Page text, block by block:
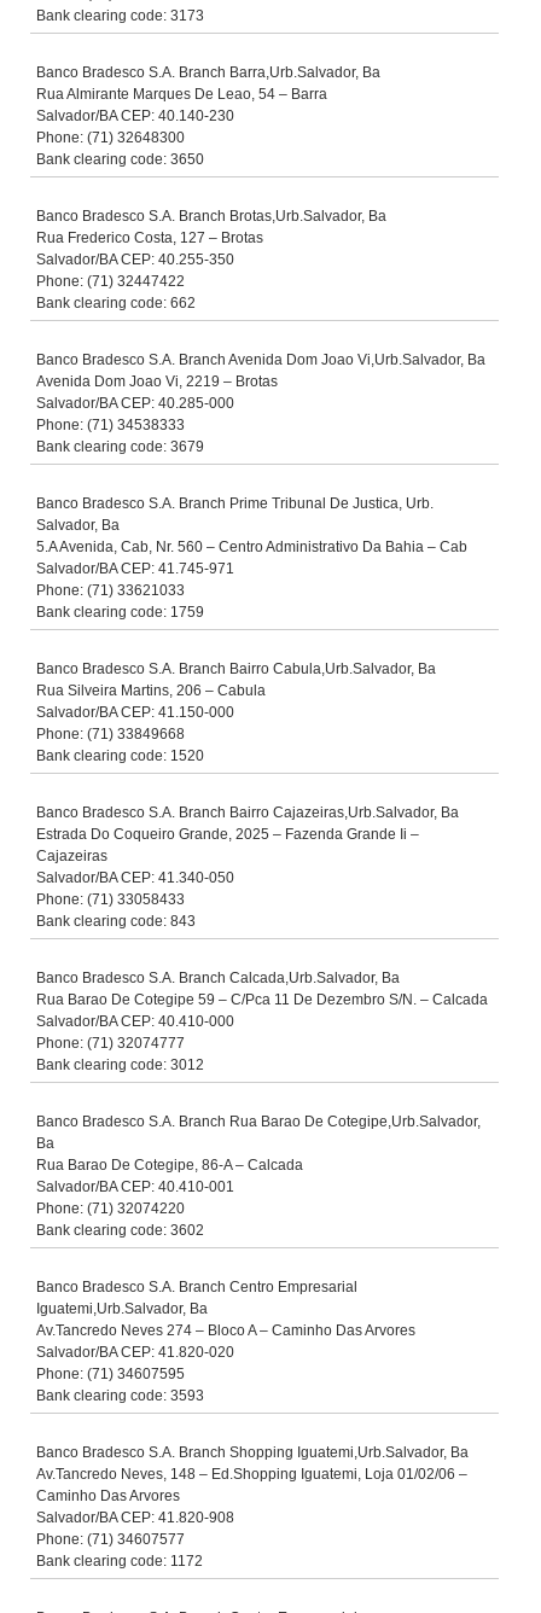
Bank clearing code: 3173
Banco Bradesco S.A. Branch Barra,Urb.Salvador, Ba
Rua Almirante Marques De Leao, 54 – Barra
Salvador/BA CEP: 40.140-230
Phone: (71) 32648300
Bank clearing code: 3650
Banco Bradesco S.A. Branch Brotas,Urb.Salvador, Ba
Rua Frederico Costa, 127 – Brotas
Salvador/BA CEP: 40.255-350
Phone: (71) 32447422
Bank clearing code: 662
Banco Bradesco S.A. Branch Avenida Dom Joao Vi,Urb.Salvador, Ba
Avenida Dom Joao Vi, 2219 – Brotas
Salvador/BA CEP: 40.285-000
Phone: (71) 34538333
Bank clearing code: 3679
Banco Bradesco S.A. Branch Prime Tribunal De Justica, Urb.
Salvador, Ba
5.A Avenida, Cab, Nr. 560 – Centro Administrativo Da Bahia – Cab
Salvador/BA CEP: 41.745-971
Phone: (71) 33621033
Bank clearing code: 1759
Banco Bradesco S.A. Branch Bairro Cabula,Urb.Salvador, Ba
Rua Silveira Martins, 206 – Cabula
Salvador/BA CEP: 41.150-000
Phone: (71) 33849668
Bank clearing code: 1520
Banco Bradesco S.A. Branch Bairro Cajazeiras,Urb.Salvador, Ba
Estrada Do Coqueiro Grande, 2025 – Fazenda Grande Ii –
Cajazeiras
Salvador/BA CEP: 41.340-050
Phone: (71) 33058433
Bank clearing code: 843
Banco Bradesco S.A. Branch Calcada,Urb.Salvador, Ba
Rua Barao De Cotegipe 59 – C/Pca 11 De Dezembro S/N. – Calcada
Salvador/BA CEP: 40.410-000
Phone: (71) 32074777
Bank clearing code: 3012
Banco Bradesco S.A. Branch Rua Barao De Cotegipe,Urb.Salvador,
Ba
Rua Barao De Cotegipe, 86-A – Calcada
Salvador/BA CEP: 40.410-001
Phone: (71) 32074220
Bank clearing code: 3602
Banco Bradesco S.A. Branch Centro Empresarial
Iguatemi,Urb.Salvador, Ba
Av.Tancredo Neves 274 – Bloco A – Caminho Das Arvores
Salvador/BA CEP: 41.820-020
Phone: (71) 34607595
Bank clearing code: 3593
Banco Bradesco S.A. Branch Shopping Iguatemi,Urb.Salvador, Ba
Av.Tancredo Neves, 148 – Ed.Shopping Iguatemi, Loja 01/02/06 –
Caminho Das Arvores
Salvador/BA CEP: 41.820-908
Phone: (71) 34607577
Bank clearing code: 1172